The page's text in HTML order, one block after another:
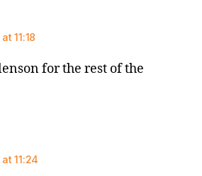
11:18
for the rest of the
11:24